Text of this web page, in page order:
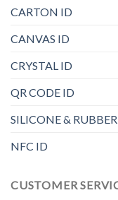
CARTON ID
CANVAS ID
CRYSTAL ID
QR CODE ID
SILICONE &
NFC ID
CUSTOMER